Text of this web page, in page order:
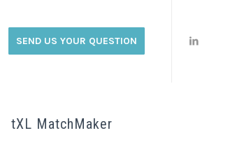
SEND US YOUR QUESTION
tXL MatchMaker